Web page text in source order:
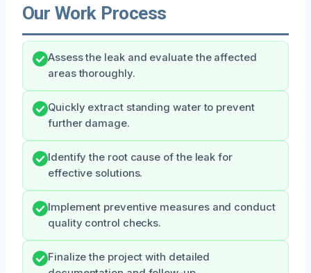
Our Work Process
Assess the leak and evaluate the affected
areas thoroughly.
Quickly extract standing water to prevent
further damage.
Identify the root cause of the leak for
effective solutions.
Implement preventive measures and conduct
quality control checks.
Finalize the project with detailed